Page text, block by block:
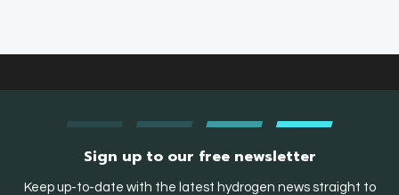
Sign up to our free newsletter
Keep up-to-date with the latest hydrogen news straight to